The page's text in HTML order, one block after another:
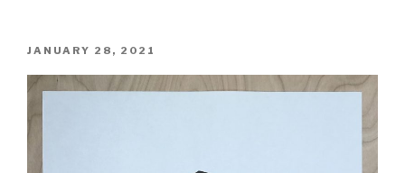
POSTED
JANUARY 28, 2021